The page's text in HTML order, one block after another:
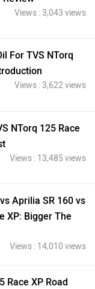
Views : 3,043 views
For TVS NTorq
Views : 3,622 views
NTorq 125 Race
Views : 13,485 views
Aprilia SR 160 vs
XP: Bigger The
Views : 14,010 views
Race XP Road